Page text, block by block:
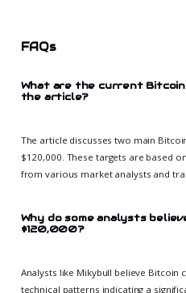
FAQs
What are the current
the article?
The article discusses two main
$120,000. These targets are based
from various market analysts and
Why do some analysts
$120,000?
Analysts like Mikybull believe Bitcoin
technical patterns indicating a